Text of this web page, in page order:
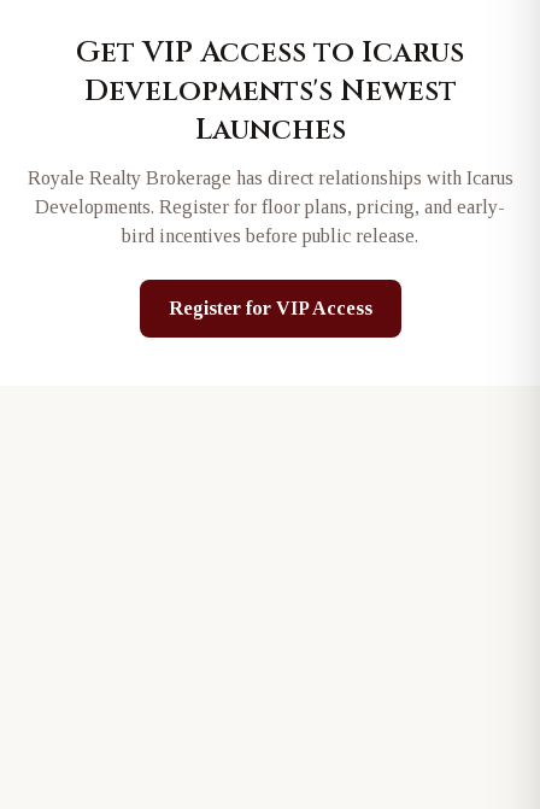
Get VIP Access to Icarus
Developments's Newest
Launches
Royale Realty Brokerage has direct relationships with Icarus
Developments. Register for floor plans, pricing, and early-
bird incentives before public release.
Register for VIP Access